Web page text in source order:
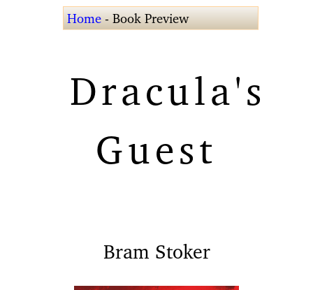
Home- Book Preview
Dracula's
Guest
Bram Stoker